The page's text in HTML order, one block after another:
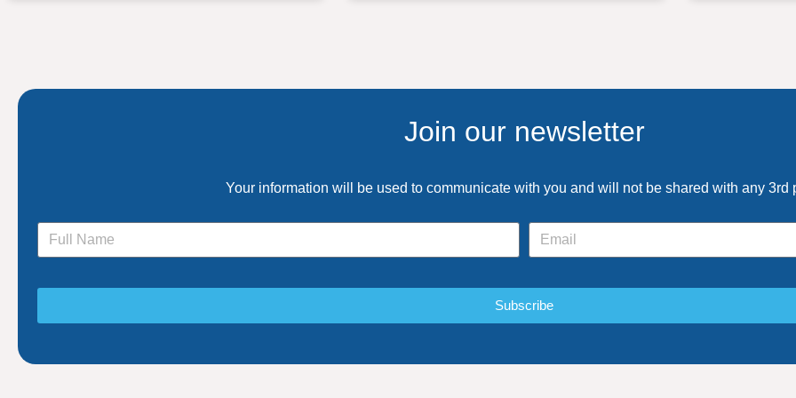
Join our newsletter
Your information will be used to communicate with you and will not be shared with any 3rd
Subscribe